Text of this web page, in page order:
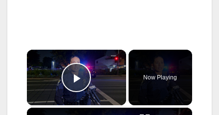
×
Play Video
Now Playing
×